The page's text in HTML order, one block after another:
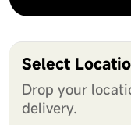
Select
Drop your
delivery.